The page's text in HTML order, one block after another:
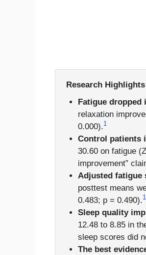
Research Highlights
Fatigue dropped
relaxation
0.000).1
Control patients
30.60 on fatigue
improvement”
Adjusted fatigue
posttest means
0.483; p = 0.490).1
Sleep quality
12.48 to 8.85 in
sleep scores did
The best